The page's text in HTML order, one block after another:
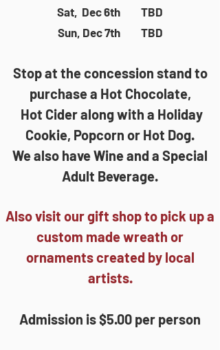
Sat, Dec 6th TBD
Sun, Dec 7th TBD
Stop at the concession stand to
purchase a Hot Chocolate,
Hot Cider along with a Holiday
Cookie, Popcorn or Hot Dog.
We also have Wine and a Special
Adult Beverage.
Also visit our gift shop to pick up a
custom made wreath or
ornaments created by local
artists.
Admission is $5.00 per person